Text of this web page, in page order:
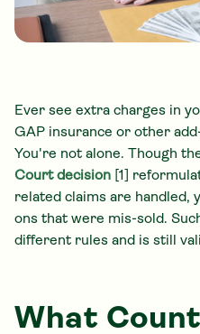
Ever see extra charges in
GAP insurance or other
You're not alone. Though
Court decision [1]
related claims are handled,
ons that were mis-sold.
different rules and is still
What